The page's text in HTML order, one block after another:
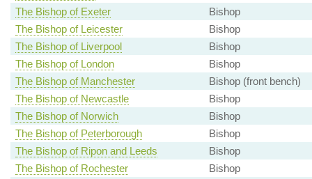
The Bishop of Exeter
Bishop
The Bishop of Leicester
Bishop
The Bishop of Liverpool
Bishop
The Bishop of London
Bishop
The Bishop of Manchester
Bishop (front bench)
The Bishop of Newcastle
Bishop
The Bishop of Norwich
Bishop
The Bishop of Peterborough
Bishop
The Bishop of Ripon and Leeds
Bishop
The Bishop of Rochester
Bishop